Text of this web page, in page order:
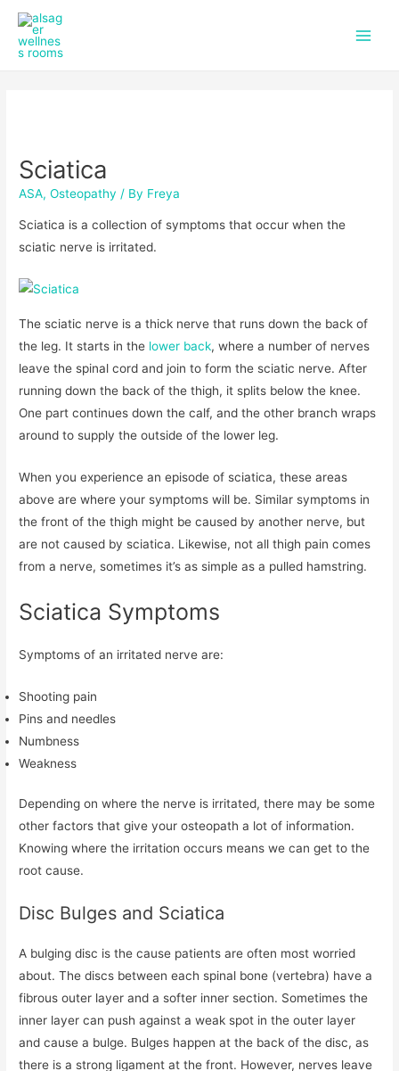
Skip
content
Sciatica
ASA,Osteopathy / By Freya
Sciatica is a collection of symptoms that occur when the
sciatic nerve is irritated.
The sciatic nerve is a thick nerve that runs down the back of
the leg. It starts in the lower back, where a number of nerves
leave the spinal cord and join to form the sciatic nerve. After
running down the back of the thigh, it splits below the knee.
One part continues down the calf, and the other branch wraps
around to supply the outside of the lower leg.
When you experience an episode of sciatica, these areas
above are where your symptoms will be. Similar symptoms in
the front of the thigh might be caused by another nerve, but
are not caused by sciatica. Likewise, not all thigh pain comes
from a nerve, sometimes it’s as simple as a pulled hamstring.
Sciatica Symptoms
Symptoms of an irritated nerve are:
Shooting pain
Pins and needles
Numbness
Weakness
Depending on where the nerve is irritated, there may be some
other factors that give your osteopath a lot of information.
Knowing where the irritation occurs means we can get to the
root cause.
Disc Bulges and Sciatica
A bulging disc is the cause patients are often most worried
about. The discs between each spinal bone (vertebra) have a
fibrous outer layer and a softer inner section. Sometimes the
inner layer can push against a weak spot in the outer layer
and cause a bulge. Bulges happen at the back of the disc, as
there is a strong ligament at the front. However, nerves leave
Post
navigation
a
c
e